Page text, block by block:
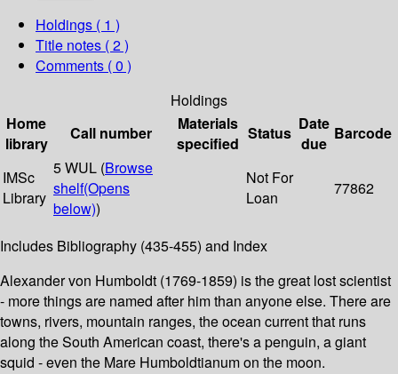
Holdings ( 1 )
Title notes ( 2 )
Comments ( 0 )
Holdings
Home
library
Call number
Materials
specified
Status Date
due
Barcode
IMSc
Library
5 WUL (Browse
shelf(Opens
below))
Not For
Loan
77862
Includes Bibliography (435-455) and Index
Alexander von Humboldt (1769-1859) is the great lost scientist
- more things are named after him than anyone else. There are
towns, rivers, mountain ranges, the ocean current that runs
along the South American coast, there's a penguin, a giant
squid - even the Mare Humboldtianum on the moon.